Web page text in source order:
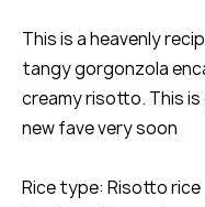
This is a heavenly
tangy gorgonzola
creamy risotto. This
new fave very soon
Rice type: Risotto rice